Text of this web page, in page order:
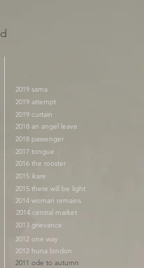
2019 sama
2019 attempt
2019 curtain
2018 an angel leave
2018 passenger
2017 tongue
2016 the rooster
2015 ikare
2015 there will be light
2014 woman remains
2014 central market
2013 grievance
2012 one way
2012 huna london
2011 ode to autumn